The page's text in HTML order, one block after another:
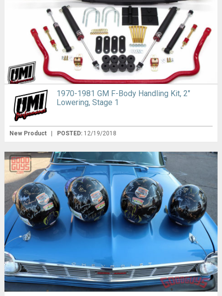
1970-1981 GM F-Body Handling Kit, 2″
Lowering, Stage 1
New Product POSTED: 12/19/2018